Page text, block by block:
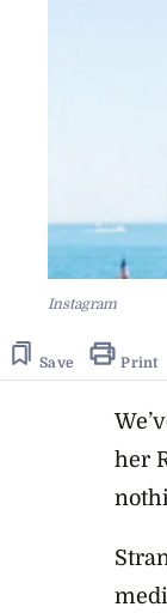
Instagram
Save Print
her